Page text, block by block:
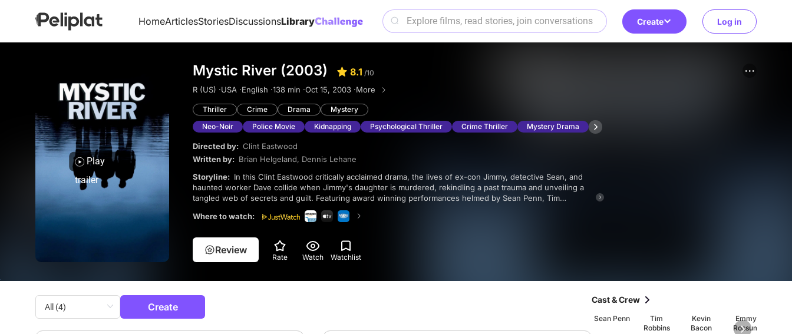
HomeArticlesStoriesDiscussionsLibrary Create Log in
Play
trailer
Mystic River (2003) 8.1 /10
R (US) ·USA ·English ·138 min ·Oct 15, 2003 ·More
Thriller Crime Drama
Mystery
Neo-Noir
Police Movie Kidnapping Psychological Thriller Crime Thriller Mystery Drama
Directed by: Clint Eastwood
Written by: Brian Helgeland, Dennis Lehane
Storyline:
haunted worker Dave collide when Jimmy's daughter is murdered, rekindling a past trauma and unveiling a
tangled web of secrets and guilt. Featuring award winning performances helmed by Sean Penn, Tim
Robbins, and Kevin Bacon, this neo-noir gem is a powerful exploration of trauma and its lingering aftermath.
Where to watch:
Review
Rate Watch Watchlist
Create
Cast & Crew
Sean Penn
Tim
Robbins
Kevin
Bacon
Emmy
Rossum